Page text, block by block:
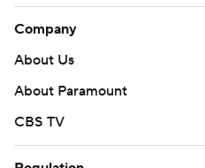
Company
About Us
About Paramount
CBS TV